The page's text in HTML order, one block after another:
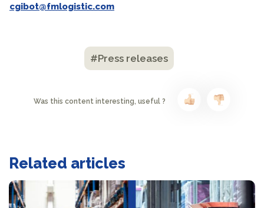
cgibot@fmlogistic.com
#Press releases
Was this content interesting, useful ?
Related articles